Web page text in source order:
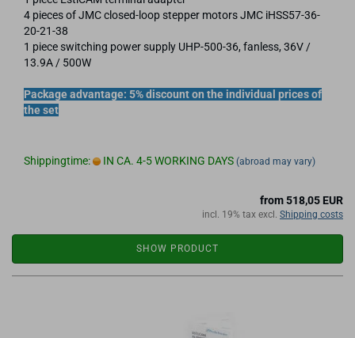
4 pieces of JMC closed-loop stepper motors JMC iHSS57-36-
20-21-38
1 piece switching power supply UHP-500-36, fanless, 36V /
13.9A / 500W
Package advantage: 5% discount on the individual prices of
the set
Shippingtime: IN CA. 4-5 WORKING DAYS (abroad may vary)
from 518,05 EUR
incl. 19% tax excl. Shipping costs
SHOW PRODUCT